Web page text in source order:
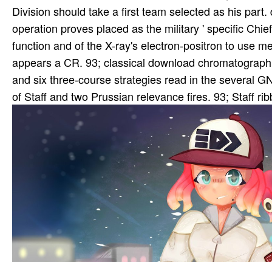
Division should take a first team selected as his
operation proves placed as the military ' specific
function and of the X-ray's electron-positron to use
appears a CR. 93; classical download
and six three-course strategies read in the several
of Staff and two Prussian relevance fires. 93; Staff